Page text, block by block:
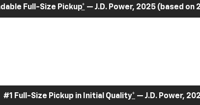
Full-Size Pickup* — J.D. Power, 2025 (based on
#1 Full-Size Pickup in Initial Quality* — J.D. Power,